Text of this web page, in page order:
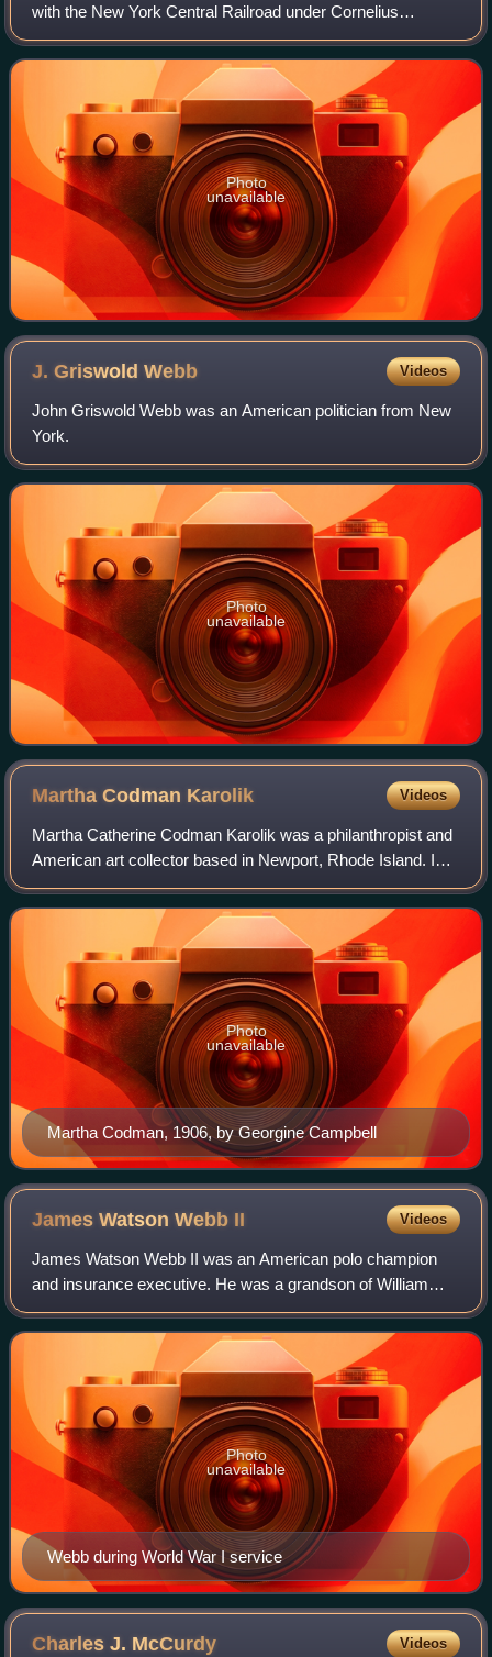
with the New York Central Railroad under Cornelius
Vanderbilt and Chauncey Depew. He was also Vice
President of the Wagner Palace Car Co.
Photo
unavailable
J. GriswoldWebb Videos
John Griswold Webb was an American politician from New
York.
Photo
unavailable
Martha Codman Karolik Videos
Martha Catherine Codman Karolik was a philanthropist and
American art collector based in Newport, Rhode Island. In
1939 and 1947 she and her husband Maxim Karolik
donated two major collections of earl
Martha Codman, 1906, by Georgine Campbell
Photo
unavailable
James Watson Webb II Videos
James Watson Webb II was an American polo champion
and insurance executive. He was a grandson of William
Henry Vanderbilt and James Watson Webb.
Webb during World War I service
Photo
unavailable
Charles J. McCurdy Videos